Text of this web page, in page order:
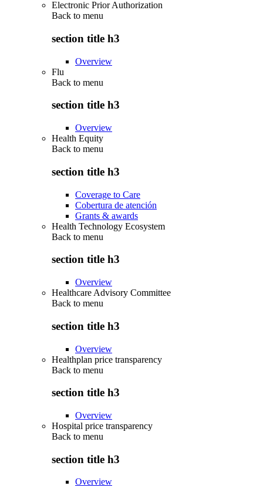
Electronic Prior Authorization
Back to menu
section title h3
Overview
Flu
Back to menu
section title h3
Overview
Health Equity
Back to menu
section title h3
Coverage to Care
Cobertura de atención
Grants & awards
Health Technology Ecosystem
Back to menu
section title h3
Overview
Healthcare Advisory Committee
Back to menu
section title h3
Overview
Healthplan price transparency
Back to menu
section title h3
Overview
Hospital price transparency
Back to menu
section title h3
Overview